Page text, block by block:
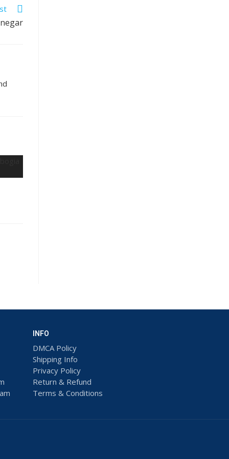
INFO
DMCA Policy
Shipping Info
Privacy Policy
Return & Refund
Terms & Conditions